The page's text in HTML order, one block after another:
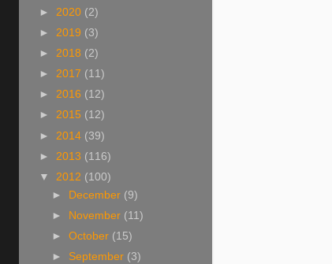
► 2020 (2)
► 2019 (3)
► 2018 (2)
► 2017 (11)
► 2016 (12)
► 2015 (12)
► 2014 (39)
► 2013 (116)
▼ 2012 (100)
► December (9)
► November (11)
►October (15)
► September (3)